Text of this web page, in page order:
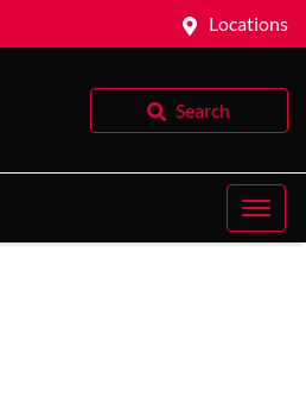
Locations
Search